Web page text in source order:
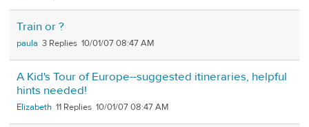
Train or ?
paula 3 10/01/07 08:47 AM
A Kid's Tour of Europe--suggested itineraries, helpful
hints needed!
Elizabeth 11 10/01/07 08:47 AM